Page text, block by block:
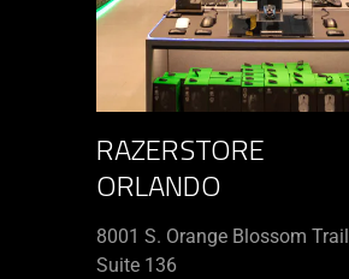
RAZERSTORE
ORLANDO
8001 S. Orange Blossom Trail
Suite 136